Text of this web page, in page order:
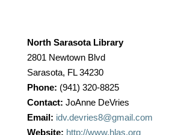
North Sarasota Library
2801 Newtown Blvd
Sarasota, FL 34230
Phone: (941) 320-8825
Contact: JoAnne DeVries
Email: idv.devries8@gmail.com
Website: http://www.hlas.org